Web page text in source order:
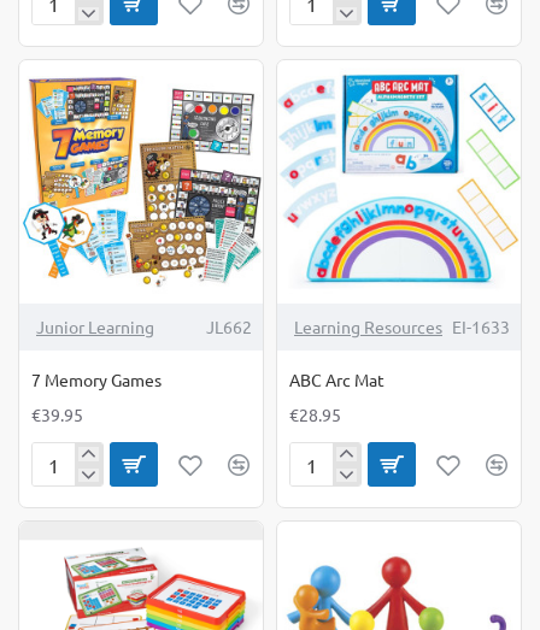
Games
Games
Junior Learning JL662
7 Memory Games
€39.95
Learning Resources EI-1633
ABC Arc Mat
€28.95
ABC
Mat